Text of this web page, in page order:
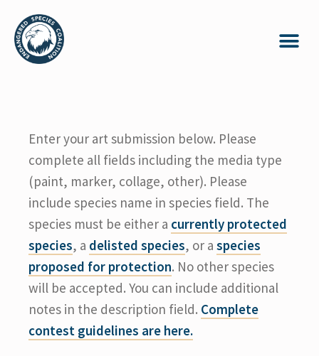
Enter your art submission below. Please
complete all fields including the media type
(paint, marker, collage, other). Please
include species name in species field. The
species must be either a currently protected
species, a delisted species, or a species
proposed for protection. No other species
will be accepted. You can include additional
notes in the description field. Complete
contest guidelines are here.